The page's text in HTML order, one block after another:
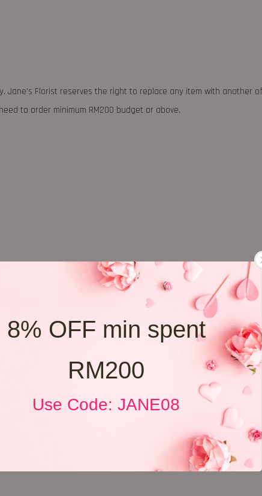
8% OFF min spent
RM200
Use Code: JANE08
Jane's Florist reserves the right to replace any item with another
to order minimum RM200 budget or above.